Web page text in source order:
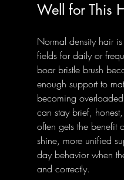
Well for This
Normal density hair
fields for daily or
boar bristle brush
enough support to
becoming
can stay brief,
often gets the benefit
shine, more unified
day behavior when
and correctly.